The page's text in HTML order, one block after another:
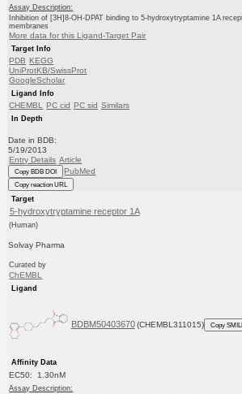
Assay Description:
Inhibition of [3H]8-OH-DPAT binding to 5-hydroxytryptamine 1A
membranes
More data for this Ligand-Target Pair
Target Info
PDB KEGG
UniProtKB/SwissProt
GoogleScholar
Ligand Info
CHEMBL PC cid PC sid Similars
In Depth
Date in BDB:
5/19/2013
Entry Details Article
Copy BDB DOI PubMed
Copy reaction URL
Target
5-hydroxytryptamine receptor 1A
(Human)
Solvay Pharma
Curated by
ChEMBL
Ligand
BDBM50403670 (CHEMBL311015) Copy
Affinity Data
EC50: 1.30nM
Assay Description: